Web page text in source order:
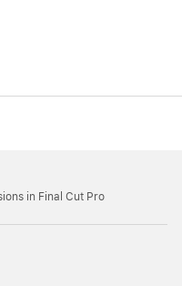
in Final Cut Pro